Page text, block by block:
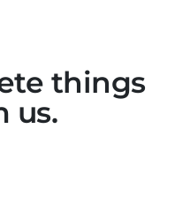
things
us.